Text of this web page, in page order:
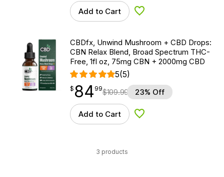
Add to Cart Add to Wishlist
CBDfx, Unwind Mushroom + CBD Drops:
CBN Relax Blend, Broad Spectrum THC-
Free, 1fl oz, 75mg CBN + 2000mg CBD
5(5)
$ 84.99
$ 84
point 99$109.99 23% Off
Add to Cart Add to Wishlist
3 products